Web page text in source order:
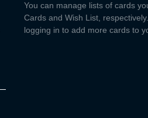
You can manage lists of cards
Cards and Wish List,
logging in to add more cards to